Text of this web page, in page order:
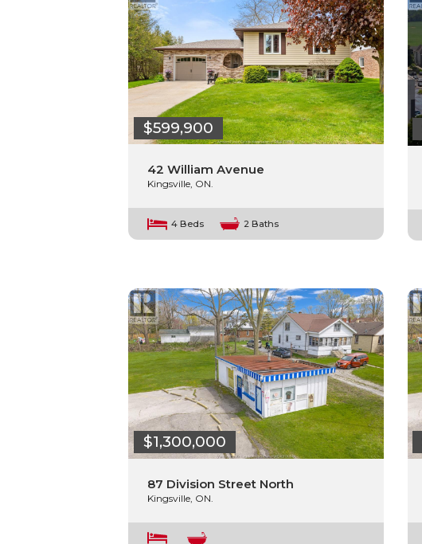
$599,900
42 William Avenue
Kingsville, ON.
4 Beds 2 Baths
$1,300,000
87 Division Street North
Kingsville, ON.